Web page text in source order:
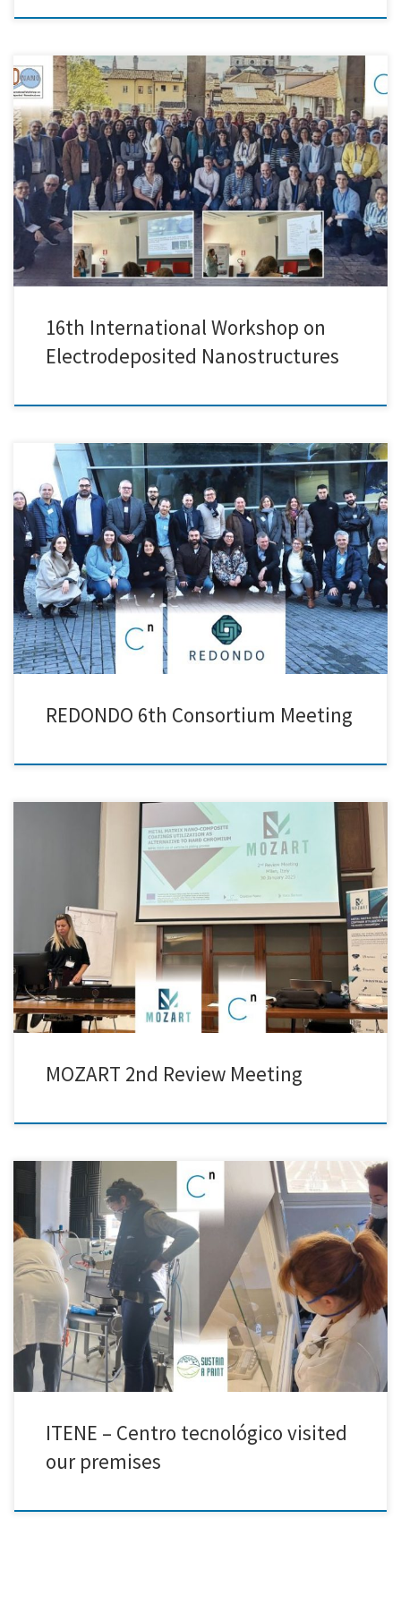
We just returned from EDNANO-16, the 16th International Workshop on
Electrodeposited Nanostructures, held in the beautiful city of Florence,
Italy. The event brought together researchers and professionals from
around the world to share the latest advancements in the
electrodeposition of nanostructured materials and their diverse
applications. From fundamental electrochemistry to […]
16th International Workshop on
Electrodeposited Nanostructures
Creative Nano traveled to Vigo to participate in the 6th Consortium
Meeting of the REDONDO EU Project, hosted by AIMEN. During the
meeting, we presented our progress on the development of
functionalized lignin nanoparticles, designed to be used as additives in
recyclable rPEX materials. We were pleased to receive positive […]
REDONDO 6th Consortium Meeting
Yesterday, Creative Nano took part in the 2nd Review Meeting of the
MOZART EU Project, hosted by Politecnico di Milano. During the
meeting, we had the opportunity to present the progress of our
research on nickel-matrix nanocomposite coatings, along with our
recent advancements at the pilot scale. The meeting provided […]
MOZART 2nd Review Meeting
ITENE visited our laboratories to carry out a VOC and particulate
matter monitoring campaign as part of the Sustain a Print project. The
aim of this study was to evaluate particle exposure during the
production of carbon-lignin-based hybrids used in conductive ink
formulations. The monitoring activities provided valuable data to […]
ITENE – Centro tecnológico visited
our premises